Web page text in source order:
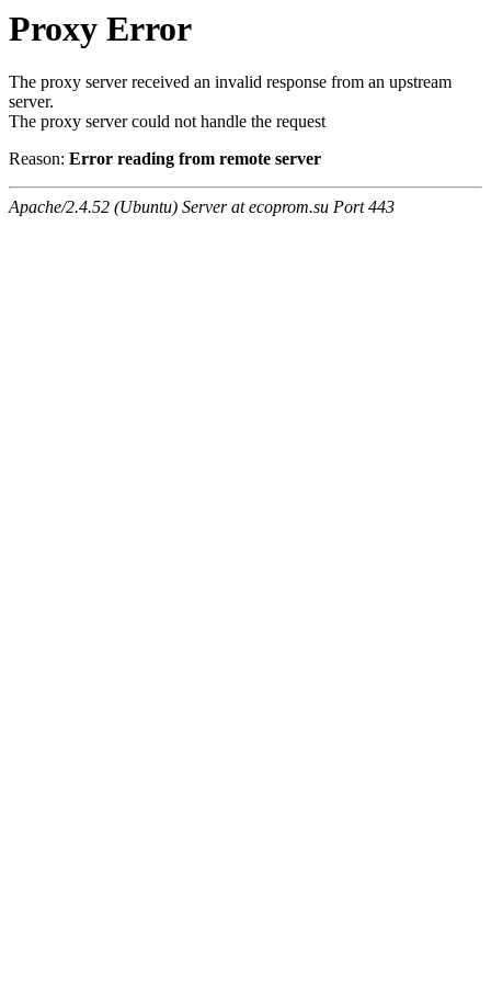
Proxy Error
The proxy server received an invalid response from an upstream
server.
The proxy server could not handle the request
Reason: Error reading from remote server
Apache/2.4.52 (Ubuntu) Server at ecoprom.su Port 443